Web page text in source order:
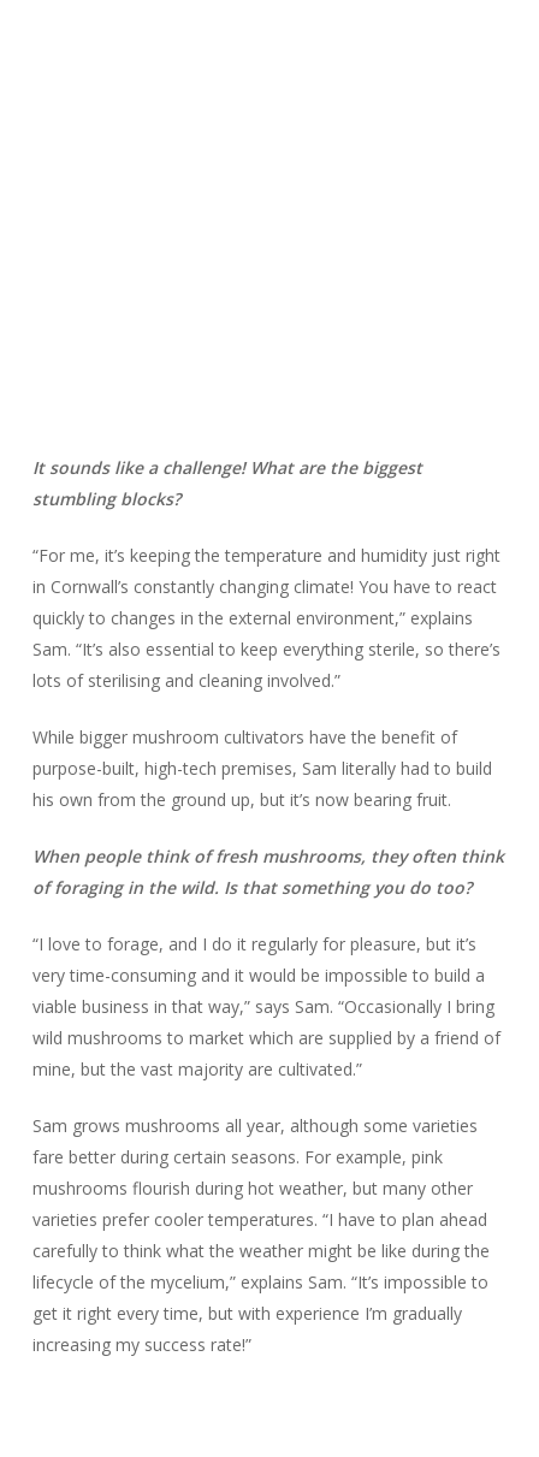
It sounds like a challenge! What are the biggest
stumbling blocks?
“For me, it’s keeping the temperature and humidity just right
in Cornwall’s constantly changing climate! You have to react
quickly to changes in the external environment,” explains
Sam. “It’s also essential to keep everything sterile, so there’s
lots of sterilising and cleaning involved.”
While bigger mushroom cultivators have the benefit of
purpose-built, high-tech premises, Sam literally had to build
his own from the ground up, but it’s now bearing fruit.
When people think of fresh mushrooms, they often think
of foraging in the wild. Is that something you do too?
“I love to forage, and I do it regularly for pleasure, but it’s
very time-consuming and it would be impossible to build a
viable business in that way,” says Sam. “Occasionally I bring
wild mushrooms to market which are supplied by a friend of
mine, but the vast majority are cultivated.”
Sam grows mushrooms all year, although some varieties
fare better during certain seasons. For example, pink
mushrooms flourish during hot weather, but many other
varieties prefer cooler temperatures. “I have to plan ahead
carefully to think what the weather might be like during the
lifecycle of the mycelium,” explains Sam. “It’s impossible to
get it right every time, but with experience I’m gradually
increasing my success rate!”